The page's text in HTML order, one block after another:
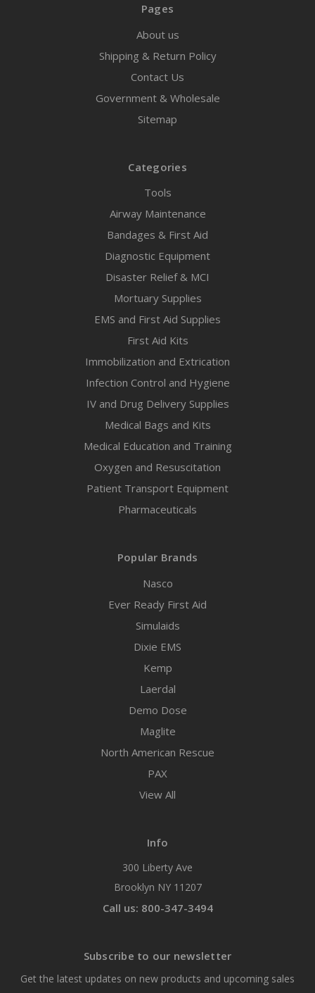
Pages
About us
Shipping & Return Policy
Contact Us
Government & Wholesale
Sitemap
Categories
Tools
Airway Maintenance
Bandages & First Aid
Diagnostic Equipment
Disaster Relief & MCI
Mortuary Supplies
EMS and First Aid Supplies
First Aid Kits
Immobilization and Extrication
Infection Control and Hygiene
IV and Drug Delivery Supplies
Medical Bags and Kits
Medical Education and Training
Oxygen and Resuscitation
Patient Transport Equipment
Pharmaceuticals
Popular Brands
Nasco
Ever Ready First Aid
Simulaids
Dixie EMS
Kemp
Laerdal
Demo Dose
Maglite
North American Rescue
PAX
View All
Info
300 Liberty Ave
Brooklyn NY 11207
Call us: 800-347-3494
Subscribe to our newsletter
Get the latest updates on new products and upcoming sales